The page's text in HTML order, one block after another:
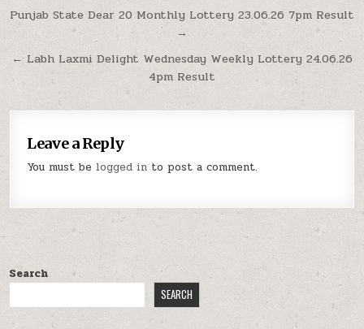
Post
navigation
Punjab State Dear 20 Monthly Lottery 23.06.26 7pm Result
→
← Labh Laxmi Delight Wednesday Weekly Lottery 24.06.26
4pm Result
Leave a Reply
You must be logged in to post a comment.
Search
SEARCH